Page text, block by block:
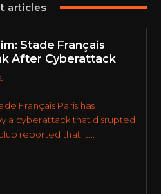
articles
Stade Français
After Cyberattack
Français Paris has
a cyberattack that disrupted
reported that it...